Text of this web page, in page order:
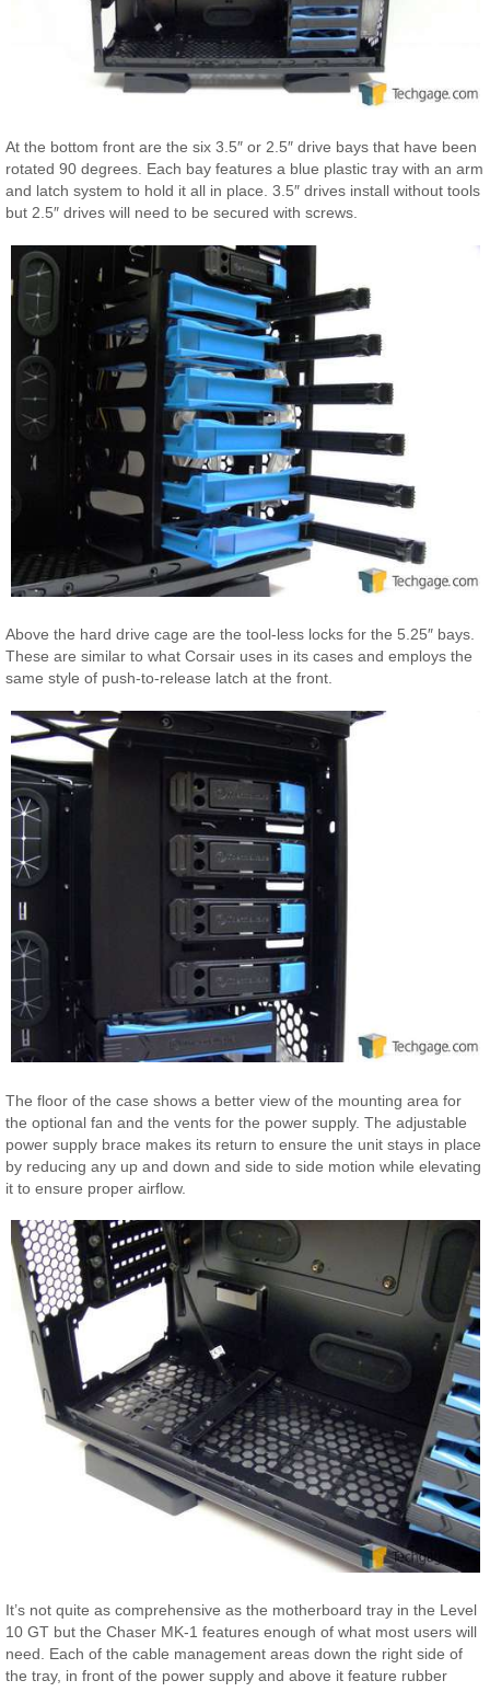
At the bottom front are the six 3.5″ or 2.5″ drive bays that have been
rotated 90 degrees. Each bay features a blue plastic tray with an arm
and latch system to hold it all in place. 3.5″ drives install without tools
but 2.5″ drives will need to be secured with screws.
Above the hard drive cage are the tool-less locks for the 5.25″ bays.
These are similar to what Corsair uses in its cases and employs the
same style of push-to-release latch at the front.
The floor of the case shows a better view of the mounting area for
the optional fan and the vents for the power supply. The adjustable
power supply brace makes its return to ensure the unit stays in place
by reducing any up and down and side to side motion while elevating
it to ensure proper airflow.
It’s not quite as comprehensive as the motherboard tray in the Level
10 GT but the Chaser MK-1 features enough of what most users will
need. Each of the cable management areas down the right side of
the tray, in front of the power supply and above it feature rubber